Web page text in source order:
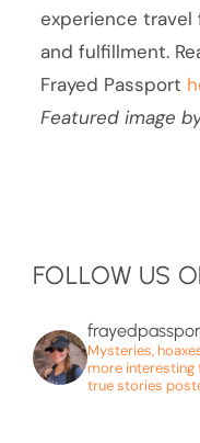
experience
and fulfillment.
Frayed Passport
Featured image
FOLLOW US
Mysteries,
more interesting
true stories